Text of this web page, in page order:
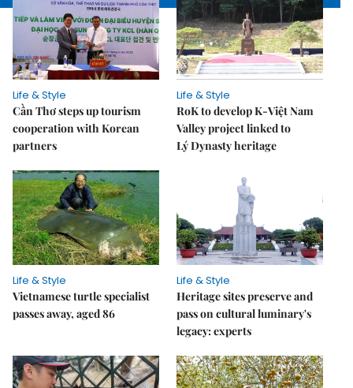
Life & Style
Cần Thơ steps up tourism
cooperation with Korean
partners
Life & Style
RoK to develop K-Việt Nam
Valley project linked to
Lý Dynasty heritage
Life & Style
Vietnamese turtle specialist
passes away, aged 86
Life & Style
Heritage sites preserve and
pass on cultural luminary's
legacy: experts